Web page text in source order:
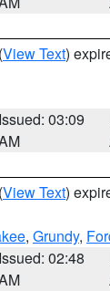
(View Text)
Issued: 03:09
(View Text)
, Grundy,
Issued: 02:48